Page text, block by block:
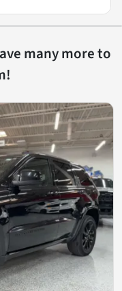
many more to